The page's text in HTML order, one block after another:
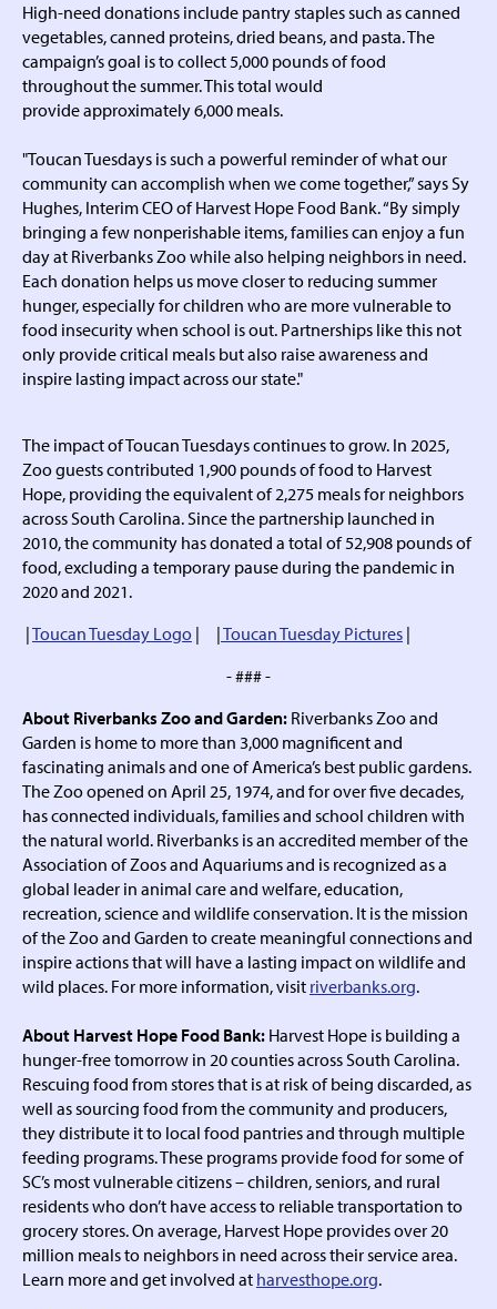
High-need donations include pantry staples such as canned
vegetables, canned proteins, dried beans, and pasta. The
campaign’s goal is to collect 5,000 pounds of food
throughout the summer. This total would
provide approximately 6,000 meals.
"Toucan Tuesdays is such a powerful reminder of what our
community can accomplish when we come together,” says Sy
Hughes, Interim CEO of Harvest Hope Food Bank. “By simply
bringing a few nonperishable items, families can enjoy a fun
day at Riverbanks Zoo while also helping neighbors in need.
Each donation helps us move closer to reducing summer
hunger, especially for children who are more vulnerable to
food insecurity when school is out. Partnerships like this not
only provide critical meals but also raise awareness and
inspire lasting impact across our state."
The impact of Toucan Tuesdays continues to grow. In 2025,
Zoo guests contributed 1,900 pounds of food to Harvest
Hope, providing the equivalent of 2,275 meals for neighbors
across South Carolina. Since the partnership launched in
2010, the community has donated a total of 52,908 pounds of
food, excluding a temporary pause during the pandemic in
2020 and 2021.
|Toucan Tuesday Logo | |Toucan Tuesday Pictures |
- ### -
About Riverbanks Zoo and Garden: Riverbanks Zoo and
Garden is home to more than 3,000 magnificent and
fascinating animals and one of America’s best public gardens.
The Zoo opened on April 25, 1974, and for over five decades,
has connected individuals, families and school children with
the natural world. Riverbanks is an accredited member of the
Association of Zoos and Aquariums and is recognized as a
global leader in animal care and welfare, education,
recreation, science and wildlife conservation. It is the mission
of the Zoo and Garden to create meaningful connections and
inspire actions that will have a lasting impact on wildlife and
wild places. For more information, visit riverbanks.org.
About Harvest Hope Food Bank: Harvest Hope is building a
hunger-free tomorrow in 20 counties across South Carolina.
Rescuing food from stores that is at risk of being discarded, as
well as sourcing food from the community and producers,
they distribute it to local food pantries and through multiple
feeding programs. These programs provide food for some of
SC’s most vulnerable citizens – children, seniors, and rural
residents who don’t have access to reliable transportation to
grocery stores. On average, Harvest Hope provides over 20
million meals to neighbors in need across their service area.
Learn more and get involved at harvesthope.org.